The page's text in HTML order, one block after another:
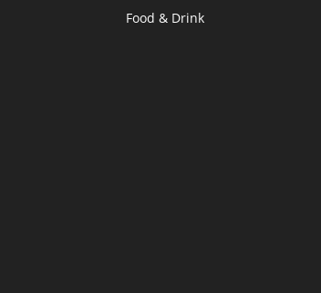
Food & Drink